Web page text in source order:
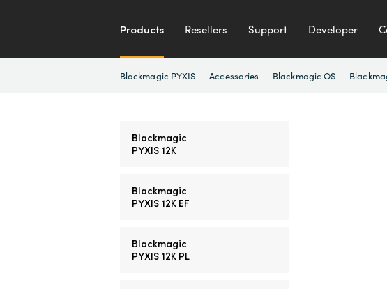
Products Resellers Support Developer
Blackmagic PYXIS Accessories Blackmagic OS
Blackmagic
PYXIS 12K
Blackmagic
PYXIS 12K EF
Blackmagic
PYXIS 12K PL